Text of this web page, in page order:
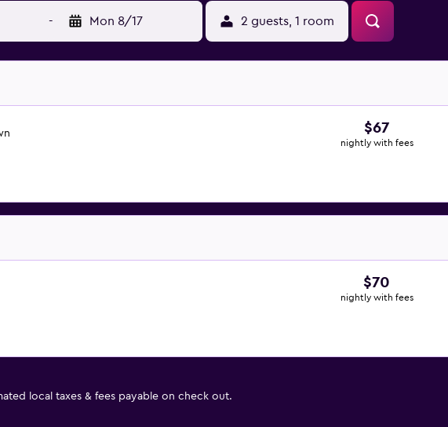
- Mon 8/17 2 guests, 1 room
$67
nightly with fees
$70
nightly with fees
local taxes & fees payable on check out.